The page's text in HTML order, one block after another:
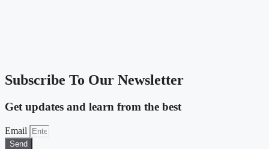
Subscribe To Our Newsletter
Get updates and learn from the best
Email
Send